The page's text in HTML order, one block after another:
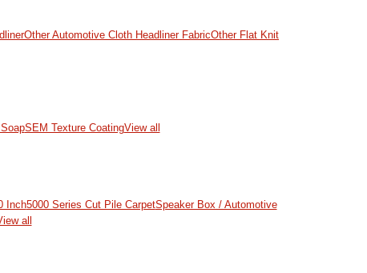
Other Automotive Cloth Headliner FabricOther Flat Knit
SEM Texture CoatingView all
Inch5000 Series Cut Pile CarpetSpeaker Box / Automotive
all